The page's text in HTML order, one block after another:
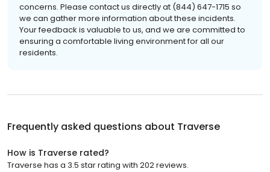
concerns. Please contact us directly at (844) 647-1715 so
we can gather more information about these incidents.
Your feedback is valuable to us, and we are committed to
ensuring a comfortable living environment for all our
residents.
Frequently asked questions about Traverse
How is Traverse rated?
Traverse has a 3.5 star rating with 202 reviews.